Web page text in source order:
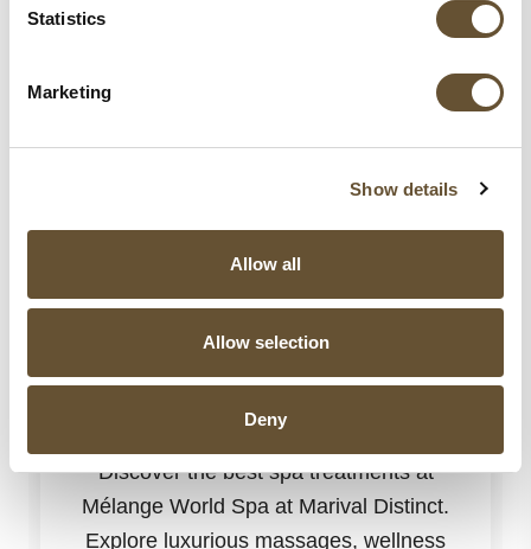
Statistics
Marketing
Show details
Allow all
Allow selection
Deny
31 JUL 2026
Spa Treatments at Mélange World Spa
Relaxation
Discover the best spa treatments at
Mélange World Spa at Marival Distinct.
Explore luxurious massages, wellness